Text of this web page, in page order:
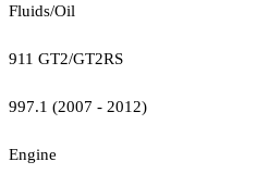
Fluids/Oil
911 GT2/GT2RS
997.1 (2007 - 2012)
Engine